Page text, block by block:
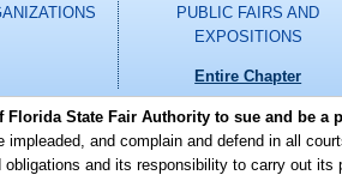
PUBLIC FAIRS AND
EXPOSITIONS
Entire Chapter
Florida State Fair Authority to sue and be a
impleaded, and complain and defend in all
obligations and its responsibility to carry out its